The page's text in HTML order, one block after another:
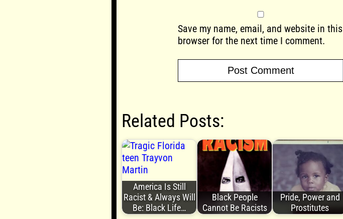
Save my name, email, and website in this
browser for the next time I comment.
Related Posts:
America Is Still
Racist & Always Will
Be: Black Life…
Black People
Cannot Be Racists
Pride, Power and
Prostitutes